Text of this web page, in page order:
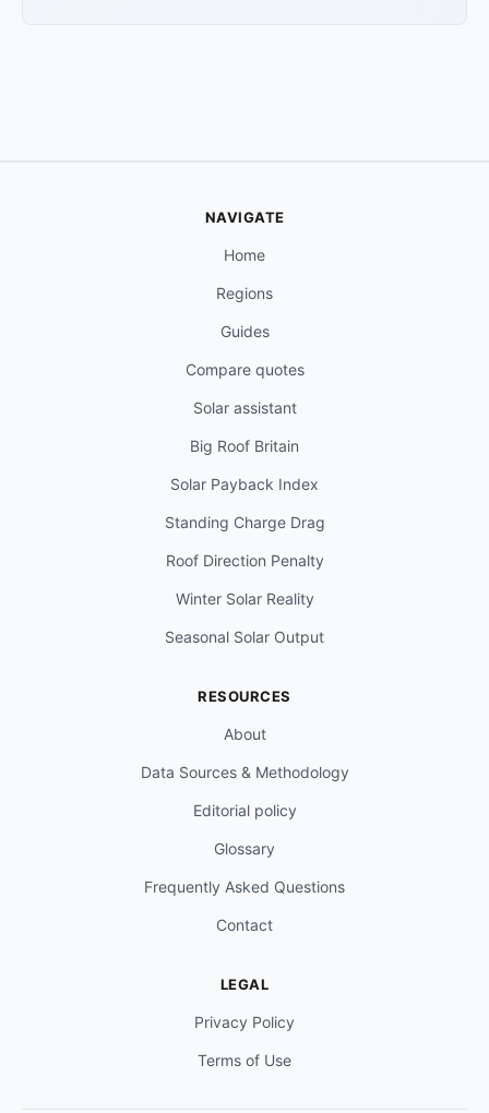
NAVIGATE
Home
Regions
Guides
Compare quotes
Solar assistant
Big Roof Britain
Solar Payback Index
Standing Charge Drag
Roof Direction Penalty
Winter Solar Reality
Seasonal Solar Output
RESOURCES
About
Data Sources & Methodology
Editorial policy
Glossary
Frequently Asked Questions
Contact
LEGAL
Privacy Policy
Terms of Use